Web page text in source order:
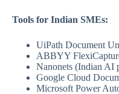
Tools for Indian SMEs:
UiPath Document
ABBYY
Nanonets (Indian AI
Google Cloud
Microsoft Power